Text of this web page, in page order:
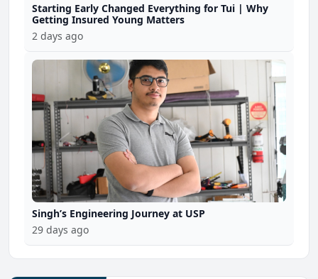
Starting Early Changed Everything for Tui | Why
Getting Insured Young Matters
2 days ago
Singh’s Engineering Journey at USP
29 days ago